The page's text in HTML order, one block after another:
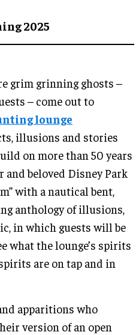
2025
grim grinning ghosts –
– come out to
lounge
illusions and stories
on more than 50 years
and beloved Disney Park
with a nautical bent,
anthology of illusions,
in which guests will be
what the lounge’s spirits
are on tap and in
apparitions who
version of an open